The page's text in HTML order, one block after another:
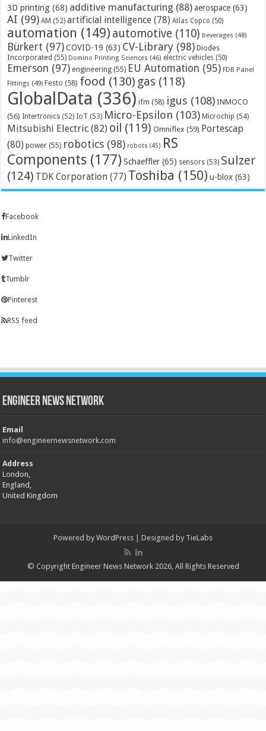
3D printing (68) additive manufacturing (88) aerospace (63)
AI (99) AM (52) artificial intelligence (78) Atlas Copco (50)
automation (149) automotive (110) beverages (48)
Bürkert (97) COVID-19 (63) CV-Library (98) Diodes
Incorporated (55) Domino Printing Sciences (46) electric vehicles (50)
Emerson (97) engineering (55) EU Automation (95) FDB Panel
Fittings (49) Festo (58) food (130) gas (118)
GlobalData (336) ifm (58) igus (108) INMOCO
(56) Intertronics (52) IoT (53) Micro-Epsilon (103) Microchip (54)
Mitsubishi Electric (82) oil (119) Omniflex (59) Portescap
(80) power (55) robotics (98) robots (45) RS
Components (177) Schaeffler (65) sensors (53) Sulzer
(124) TDK Corporation (77) Toshiba (150) u-blox (63)
Facebook
LinkedIn
Twitter
Tumblr
Pinterest
RSS feed
Engineer News Network
Email
info@engineernewsnetwork.com
Address
London,
England,
United Kingdom
Powered by WordPress | Designed by TieLabs
© Copyright Engineer News Network 2026, All Rights Reserved